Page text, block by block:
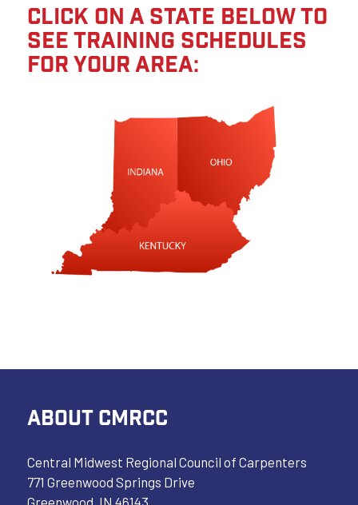
Click on a state below to
see training schedules
for your area:
ABOUT CMRCC
Central Midwest Regional Council of Carpenters
771 Greenwood Springs Drive
Greenwood, IN 46143